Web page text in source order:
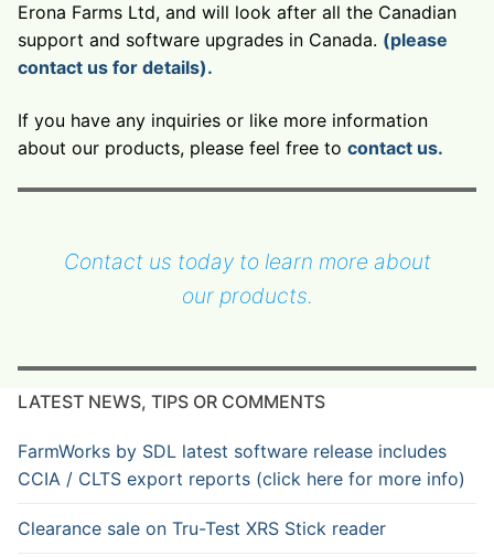
Erona Farms Ltd, and will look after all the Canadian
support and software upgrades in Canada. (please
contact us for details).
If you have any inquiries or like more information
about our products, please feel free to contact us.
Contact us today to learn more about
our products.
LATEST NEWS, TIPS OR COMMENTS
FarmWorks by SDL latest software release includes
CCIA / CLTS export reports (click here for more info)
Clearance sale on Tru-Test XRS Stick reader